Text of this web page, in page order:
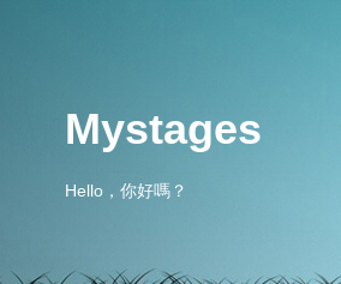
Mystages
Hello，你好嗎？